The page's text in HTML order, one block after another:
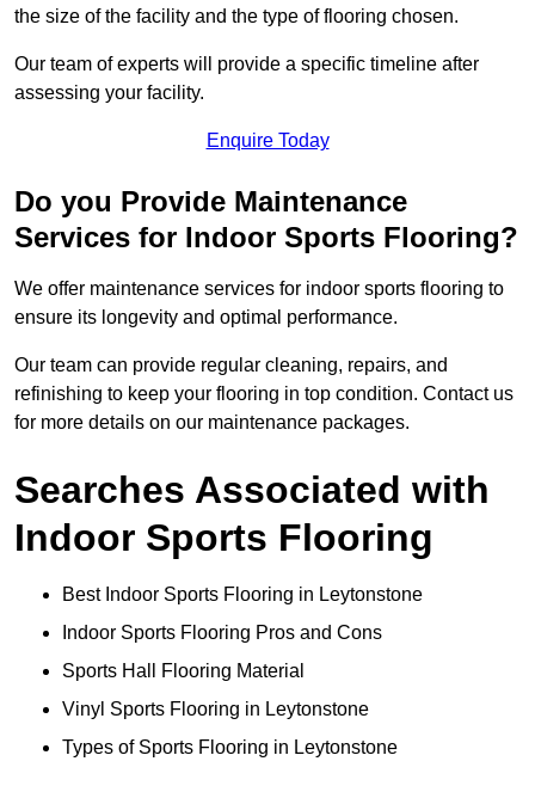
the size of the facility and the type of flooring chosen.
Our team of experts will provide a specific timeline after
assessing your facility.
Enquire Today
Do you Provide Maintenance
Services for Indoor Sports Flooring?
We offer maintenance services for indoor sports flooring to
ensure its longevity and optimal performance.
Our team can provide regular cleaning, repairs, and
refinishing to keep your flooring in top condition. Contact us
for more details on our maintenance packages.
Searches Associated with
Indoor Sports Flooring
Best Indoor Sports Flooring in Leytonstone
Indoor Sports Flooring Pros and Cons
Sports Hall Flooring Material
Vinyl Sports Flooring in Leytonstone
Types of Sports Flooring in Leytonstone